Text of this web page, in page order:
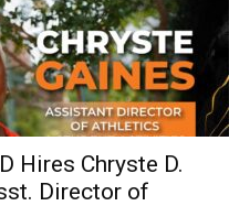
Hires Chryste D.
Director of